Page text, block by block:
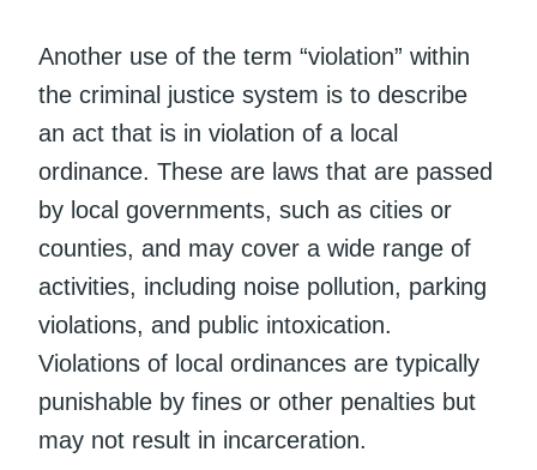
Another use of the term “violation” within
the criminal justice system is to describe
an act that is in violation of a local
ordinance. These are laws that are passed
by local governments, such as cities or
counties, and may cover a wide range of
activities, including noise pollution, parking
violations, and public intoxication.
Violations of local ordinances are typically
punishable by fines or other penalties but
may not result in incarceration.